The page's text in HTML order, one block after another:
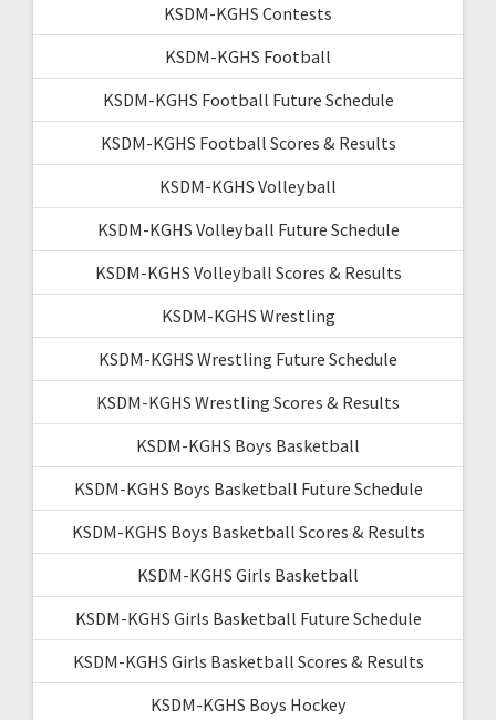
KSDM-KGHS Contests
KSDM-KGHS Football
KSDM-KGHS Football Future Schedule
KSDM-KGHS Football Scores & Results
KSDM-KGHS Volleyball
KSDM-KGHS Volleyball Future Schedule
KSDM-KGHS Volleyball Scores & Results
KSDM-KGHS Wrestling
KSDM-KGHS Wrestling Future Schedule
KSDM-KGHS Wrestling Scores & Results
KSDM-KGHS Boys Basketball
KSDM-KGHS Boys Basketball Future Schedule
KSDM-KGHS Boys Basketball Scores & Results
KSDM-KGHS Girls Basketball
KSDM-KGHS Girls Basketball Future Schedule
KSDM-KGHS Girls Basketball Scores & Results
KSDM-KGHS Boys Hockey